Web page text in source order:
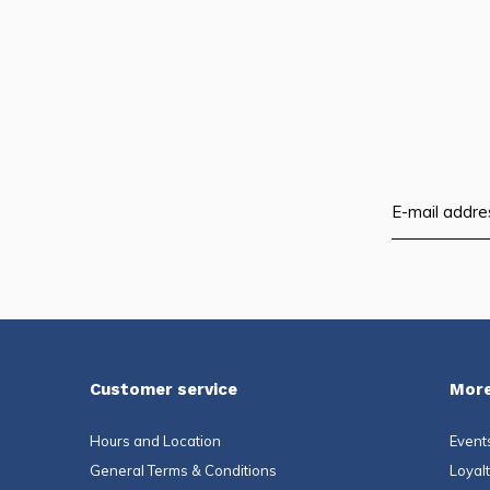
Customer service
Hours and Location
General Terms & Conditions